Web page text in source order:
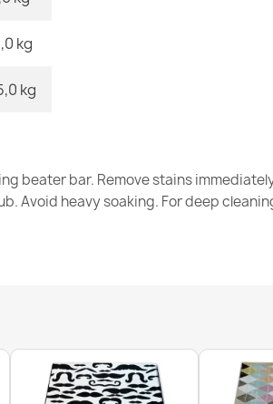
kg
kg
beater bar. Remove stains
Avoid heavy soaking. For deep